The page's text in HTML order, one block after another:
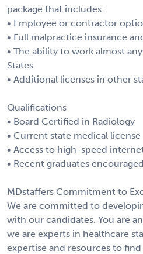
package that includes:
• Employee or contractor
• Full malpractice insurance
• The ability to work almost
States
• Additional licenses in other
Qualifications
• Board Certified in Radiology
• Current state medical license
• Access to high-speed
• Recent graduates
MDstaffers Commitment to
We are committed to
with our candidates. You are
we are experts in healthcare
expertise and resources to